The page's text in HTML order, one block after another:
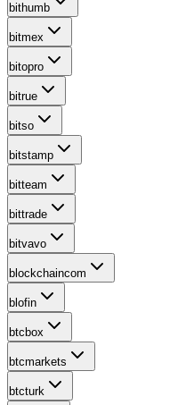
bithumb
bitmex
bitopro
bitrue
bitso
bitstamp
bitteam
bittrade
bitvavo
blockchaincom
blofin
btcbox
btcmarkets
btcturk